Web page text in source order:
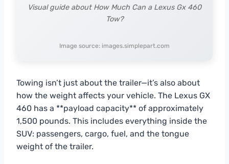
Visual guide about How Much Can a Lexus Gx 460
Tow?
Image source: images.simplepart.com
Towing isn’t just about the trailer—it’s also about
how the weight affects your vehicle. The Lexus GX
460 has a **payload capacity** of approximately
1,500 pounds. This includes everything inside the
SUV: passengers, cargo, fuel, and the tongue
weight of the trailer.